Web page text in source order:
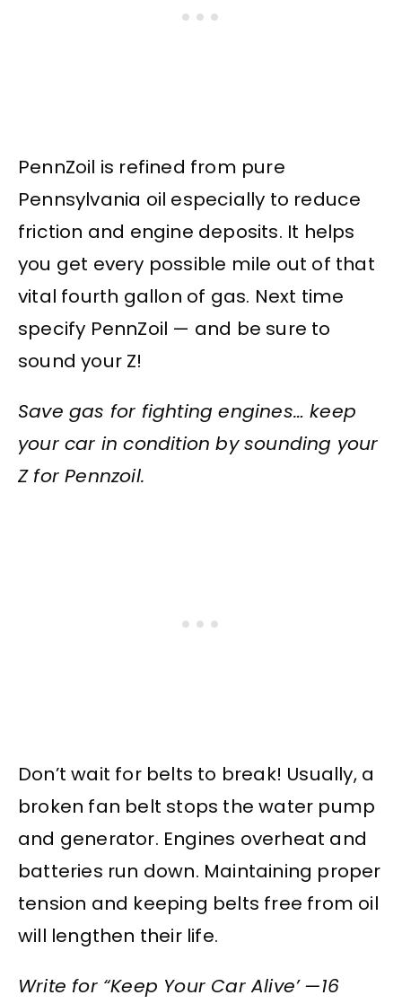
PennZoil is refined from pure
Pennsylvania oil especially to reduce
friction and engine deposits. It helps
you get every possible mile out of that
vital fourth gallon of gas. Next time
specify PennZoil — and be sure to
sound your Z!
Save gas for fighting engines… keep
your car in condition by sounding your
Z for Pennzoil.
Don’t wait for belts to break! Usually, a
broken fan belt stops the water pump
and generator. Engines overheat and
batteries run down. Maintaining proper
tension and keeping belts free from oil
will lengthen their life.
Write for “Keep Your Car Alive’ —16